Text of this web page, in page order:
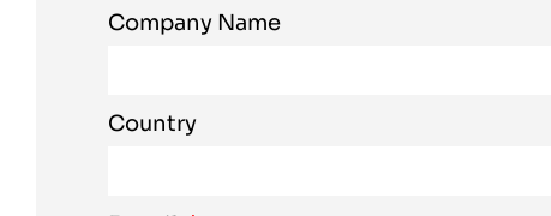
Company Name
Country